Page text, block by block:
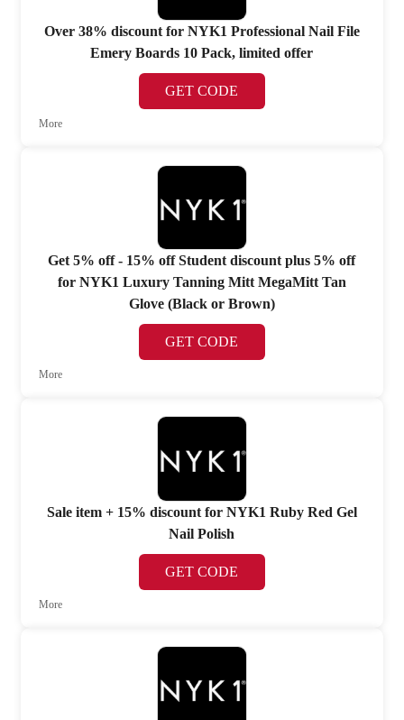
Over 38% discount for NYK1 Professional Nail File
Emery Boards 10 Pack, limited offer
GET CODE
More
Get 5% off - 15% off Student discount plus 5% off
for NYK1 Luxury Tanning Mitt MegaMitt Tan
Glove (Black or Brown)
GET CODE
More
Sale item + 15% discount for NYK1 Ruby Red Gel
Nail Polish
GET CODE
More